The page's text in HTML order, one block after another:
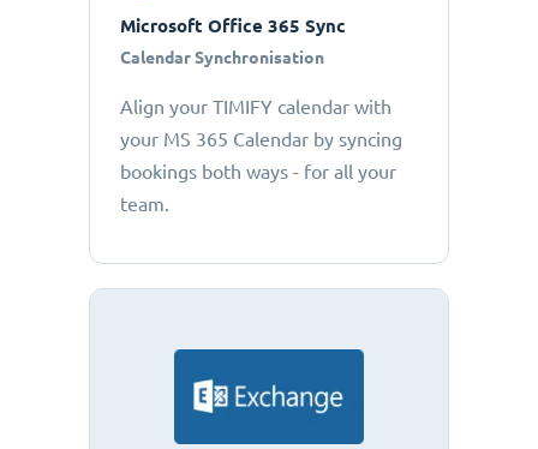
Microsoft Office 365 Sync
Calendar Synchronisation
Align your TIMIFY calendar with
your MS 365 Calendar by syncing
bookings both ways - for all your
team.